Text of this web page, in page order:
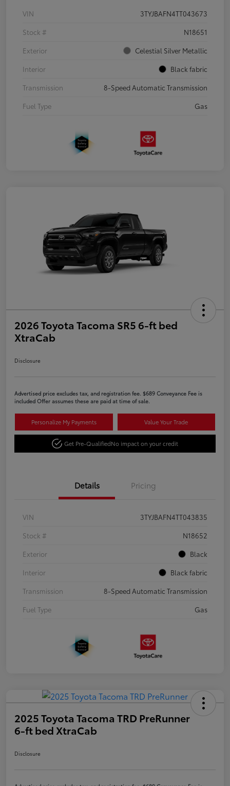
VIN
3TYJBAFN4TT043673
Stock #
N18651
Exterior
Celestial Silver Metallic
Interior
Black fabric
Transmission
8-Speed Automatic Transmission
Fuel Type
Gas
2026 Toyota Tacoma SR5 6-ft bed
XtraCab
Disclosure
Advertised price excludes tax, and registration fee. $689 Conveyance Fee is
included Offer assumes these are paid at time of sale.
Personalize My Payments Value Your Trade
Get Pre-QualifiedNo impact on your credit
Details Pricing
VIN
3TYJBAFN4TT043835
Stock #
N18652
Exterior
Black
Interior
Black fabric
Transmission
8-Speed Automatic Transmission
Fuel Type
Gas
2025 Toyota Tacoma TRD PreRunner
6-ft bed XtraCab
Disclosure